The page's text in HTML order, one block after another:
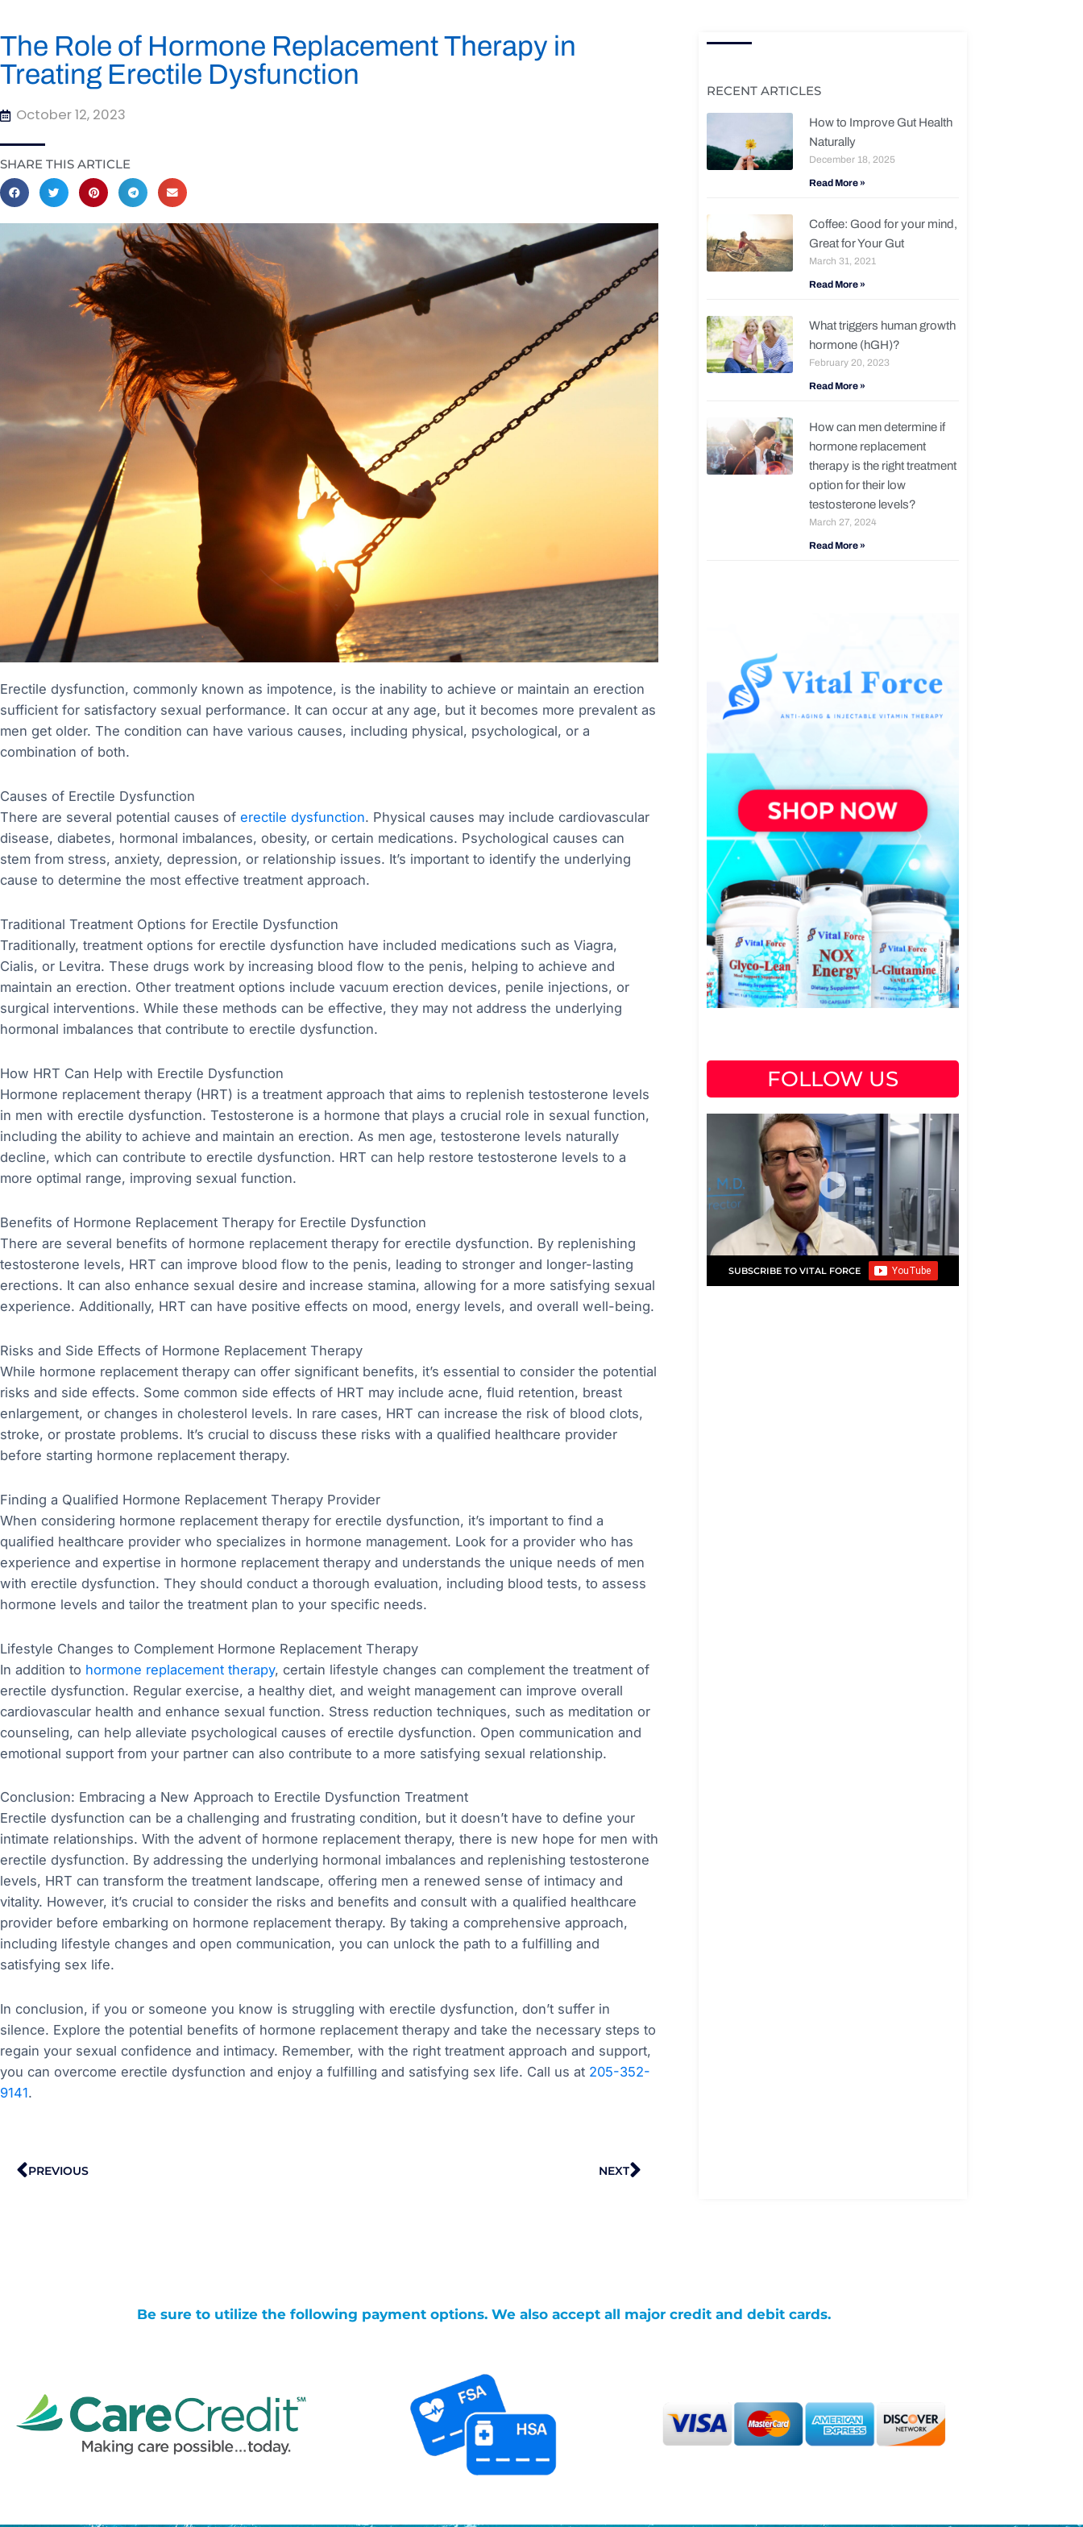
The Role of Hormone Replacement Therapy in
Treating Erectile Dysfunction
October 12, 2023
SHARE THIS ARTICLE
Erectile dysfunction, commonly known as impotence, is the inability to achieve or maintain an erection
sufficient for satisfactory sexual performance. It can occur at any age, but it becomes more prevalent as
men get older. The condition can have various causes, including physical, psychological, or a
combination of both.
Causes of Erectile Dysfunction
There are several potential causes of erectile dysfunction. Physical causes may include cardiovascular
disease, diabetes, hormonal imbalances, obesity, or certain medications. Psychological causes can
stem from stress, anxiety, depression, or relationship issues. It’s important to identify the underlying
cause to determine the most effective treatment approach.
Traditional Treatment Options for Erectile Dysfunction
Traditionally, treatment options for erectile dysfunction have included medications such as Viagra,
Cialis, or Levitra. These drugs work by increasing blood flow to the penis, helping to achieve and
maintain an erection. Other treatment options include vacuum erection devices, penile injections, or
surgical interventions. While these methods can be effective, they may not address the underlying
hormonal imbalances that contribute to erectile dysfunction.
How HRT Can Help with Erectile Dysfunction
Hormone replacement therapy (HRT) is a treatment approach that aims to replenish testosterone levels
in men with erectile dysfunction. Testosterone is a hormone that plays a crucial role in sexual function,
including the ability to achieve and maintain an erection. As men age, testosterone levels naturally
decline, which can contribute to erectile dysfunction. HRT can help restore testosterone levels to a
more optimal range, improving sexual function.
Benefits of Hormone Replacement Therapy for Erectile Dysfunction
There are several benefits of hormone replacement therapy for erectile dysfunction. By replenishing
testosterone levels, HRT can improve blood flow to the penis, leading to stronger and longer-lasting
erections. It can also enhance sexual desire and increase stamina, allowing for a more satisfying sexual
experience. Additionally, HRT can have positive effects on mood, energy levels, and overall well-being.
Risks and Side Effects of Hormone Replacement Therapy
While hormone replacement therapy can offer significant benefits, it’s essential to consider the potential
risks and side effects. Some common side effects of HRT may include acne, fluid retention, breast
enlargement, or changes in cholesterol levels. In rare cases, HRT can increase the risk of blood clots,
stroke, or prostate problems. It’s crucial to discuss these risks with a qualified healthcare provider
before starting hormone replacement therapy.
Finding a Qualified Hormone Replacement Therapy Provider
When considering hormone replacement therapy for erectile dysfunction, it’s important to find a
qualified healthcare provider who specializes in hormone management. Look for a provider who has
experience and expertise in hormone replacement therapy and understands the unique needs of men
with erectile dysfunction. They should conduct a thorough evaluation, including blood tests, to assess
hormone levels and tailor the treatment plan to your specific needs.
Lifestyle Changes to Complement Hormone Replacement Therapy
In addition to hormone replacement therapy, certain lifestyle changes can complement the treatment of
erectile dysfunction. Regular exercise, a healthy diet, and weight management can improve overall
cardiovascular health and enhance sexual function. Stress reduction techniques, such as meditation or
counseling, can help alleviate psychological causes of erectile dysfunction. Open communication and
emotional support from your partner can also contribute to a more satisfying sexual relationship.
Conclusion: Embracing a New Approach to Erectile Dysfunction Treatment
Erectile dysfunction can be a challenging and frustrating condition, but it doesn’t have to define your
intimate relationships. With the advent of hormone replacement therapy, there is new hope for men with
erectile dysfunction. By addressing the underlying hormonal imbalances and replenishing testosterone
levels, HRT can transform the treatment landscape, offering men a renewed sense of intimacy and
vitality. However, it’s crucial to consider the risks and benefits and consult with a qualified healthcare
provider before embarking on hormone replacement therapy. By taking a comprehensive approach,
including lifestyle changes and open communication, you can unlock the path to a fulfilling and
satisfying sex life.
In conclusion, if you or someone you know is struggling with erectile dysfunction, don’t suffer in
silence. Explore the potential benefits of hormone replacement therapy and take the necessary steps to
regain your sexual confidence and intimacy. Remember, with the right treatment approach and support,
you can overcome erectile dysfunction and enjoy a fulfilling and satisfying sex life. Call us at 205-352-
9141.
Prev
PREVIOUS NEXTNext
RECENT ARTICLES
How to Improve Gut Health
Naturally
December 18, 2025
Read More »
Coffee: Good for your mind,
Great for Your Gut
March 31, 2021
Read More »
What triggers human growth
hormone (hGH)?
February 20, 2023
Read More »
How can men determine if
hormone replacement
therapy is the right treatment
option for their low
testosterone levels?
March 27, 2024
Read More »
FOLLOW US
SUBSCRIBE TO VITAL FORCE
Be sure to utilize the following payment options. We also accept all major credit and debit cards.